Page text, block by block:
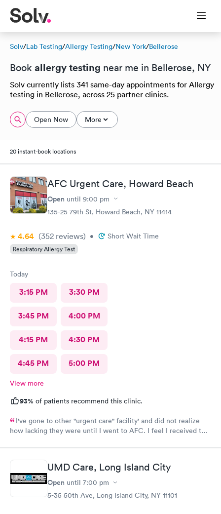
Solv/Lab Testing/Allergy Testing/New York/Bellerose
Book allergy testing near me in Bellerose, NY
Solv currently lists 341 same-day appointments for Allergy
testing in Bellerose, across 25 partner clinics.
Open Now More
20 instant-book locations
AFC Urgent Care, Howard Beach
Open until 9:00 pm
135-25 79th St, Howard Beach, NY 11414
4.64 (352 reviews) • Short Wait Time
Respiratory Allergy Test
Today
3:15 PM 3:30 PM
3:45 PM 4:00 PM
4:15 PM 4:30 PM
4:45 PM 5:00 PM
View more
93% of patients recommend this clinic.
I've gone to other "urgent care" facility' and did not realize
how lacking they were until I went to AFC. I feel I received the
time. Fast, complete and courteous service. I am impressed and
will recommend this facility to friends and family.
UMD Care, Long Island City
Open until 7:00 pm
5-35 50th Ave, Long Island City, NY 11101